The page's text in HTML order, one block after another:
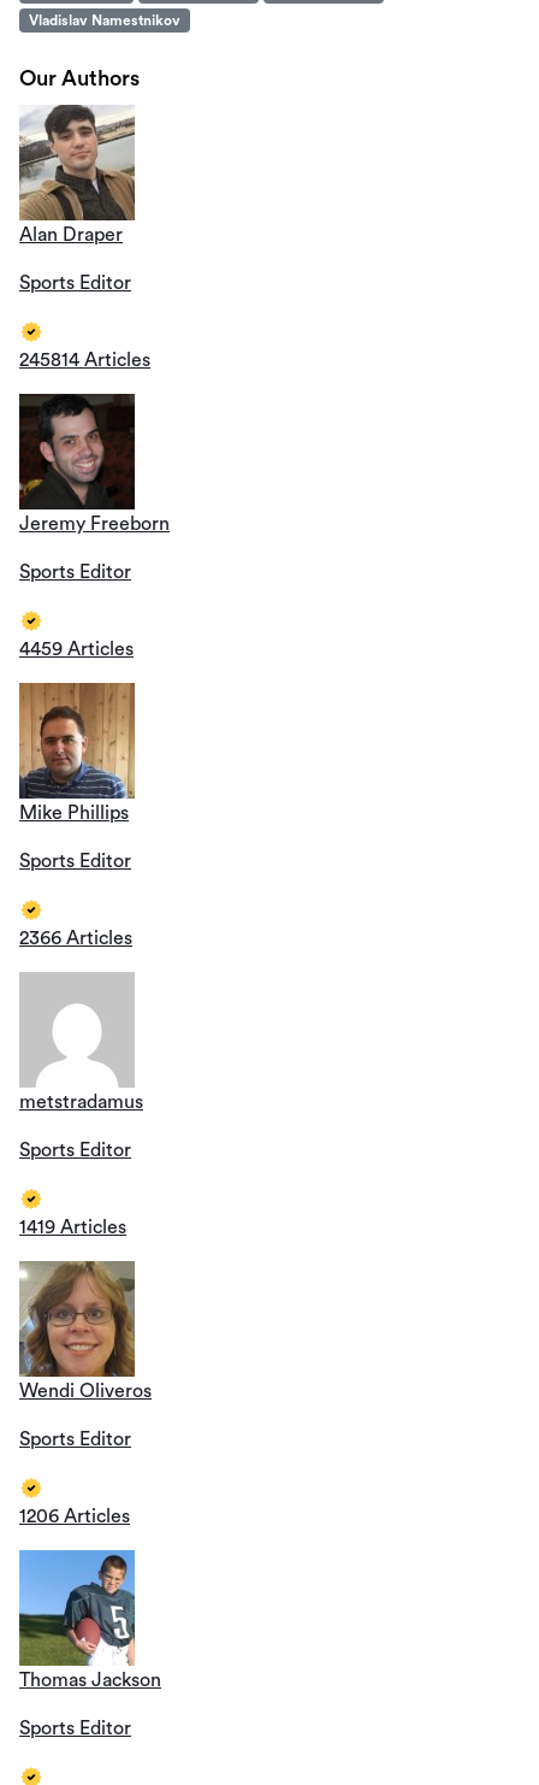
Vladislav Namestnikov
Our Authors
Alan Draper
Sports Editor
245814 Articles
Jeremy Freeborn
Sports Editor
4459 Articles
Mike Phillips
Sports Editor
2366 Articles
metstradamus
Sports Editor
1419 Articles
Wendi Oliveros
Sports Editor
1206 Articles
Thomas Jackson
Sports Editor